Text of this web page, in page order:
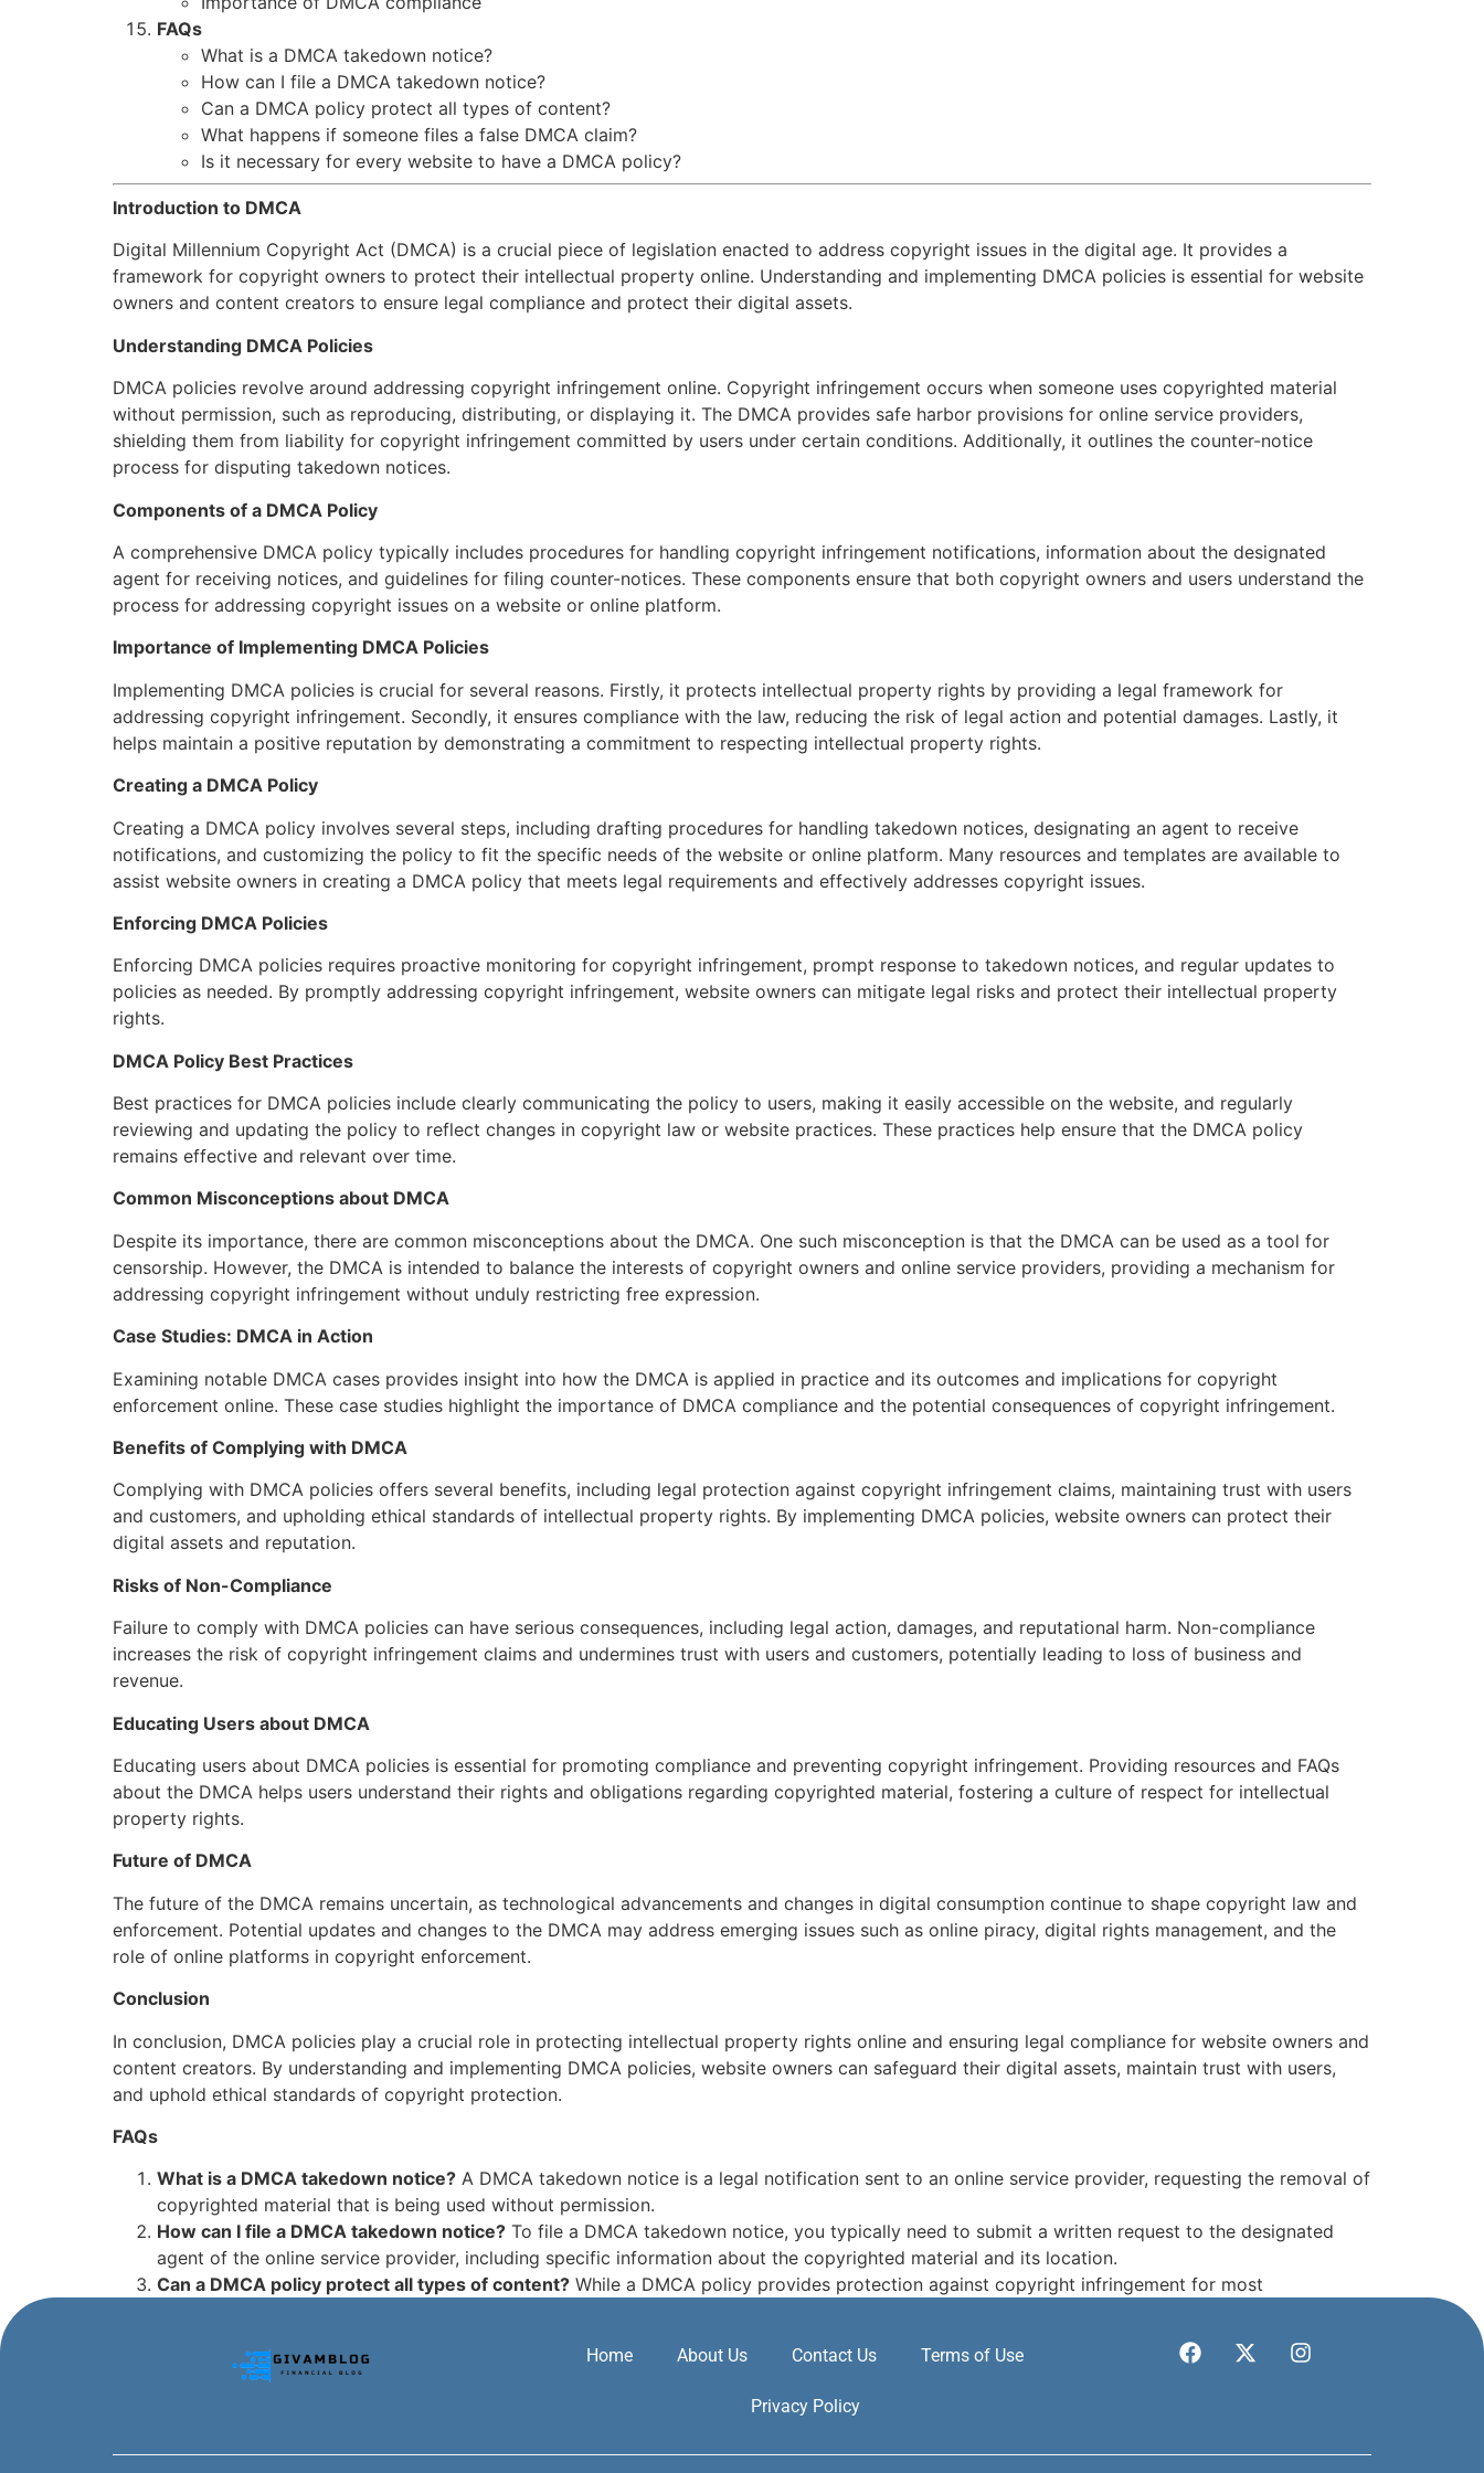
FAQs
What is a DMCA takedown notice?
How can I file a DMCA takedown notice?
Can a DMCA policy protect all types of content?
What happens if someone files a false DMCA claim?
Is it necessary for every website to have a DMCA policy?
Introduction to DMCA
Digital Millennium Copyright Act (DMCA) is a crucial piece of legislation enacted to address copyright issues in the digital age. It provides a
framework for copyright owners to protect their intellectual property online. Understanding and implementing DMCA policies is essential for website
owners and content creators to ensure legal compliance and protect their digital assets.
Understanding DMCA Policies
DMCA policies revolve around addressing copyright infringement online. Copyright infringement occurs when someone uses copyrighted material
without permission, such as reproducing, distributing, or displaying it. The DMCA provides safe harbor provisions for online service providers,
shielding them from liability for copyright infringement committed by users under certain conditions. Additionally, it outlines the counter-notice
process for disputing takedown notices.
Components of a DMCA Policy
A comprehensive DMCA policy typically includes procedures for handling copyright infringement notifications, information about the designated
agent for receiving notices, and guidelines for filing counter-notices. These components ensure that both copyright owners and users understand the
process for addressing copyright issues on a website or online platform.
Importance of Implementing DMCA Policies
Implementing DMCA policies is crucial for several reasons. Firstly, it protects intellectual property rights by providing a legal framework for
addressing copyright infringement. Secondly, it ensures compliance with the law, reducing the risk of legal action and potential damages. Lastly, it
helps maintain a positive reputation by demonstrating a commitment to respecting intellectual property rights.
Creating a DMCA Policy
Creating a DMCA policy involves several steps, including drafting procedures for handling takedown notices, designating an agent to receive
notifications, and customizing the policy to fit the specific needs of the website or online platform. Many resources and templates are available to
assist website owners in creating a DMCA policy that meets legal requirements and effectively addresses copyright issues.
Enforcing DMCA Policies
Enforcing DMCA policies requires proactive monitoring for copyright infringement, prompt response to takedown notices, and regular updates to
policies as needed. By promptly addressing copyright infringement, website owners can mitigate legal risks and protect their intellectual property
rights.
DMCA Policy Best Practices
Best practices for DMCA policies include clearly communicating the policy to users, making it easily accessible on the website, and regularly
reviewing and updating the policy to reflect changes in copyright law or website practices. These practices help ensure that the DMCA policy
remains effective and relevant over time.
Common Misconceptions about DMCA
Despite its importance, there are common misconceptions about the DMCA. One such misconception is that the DMCA can be used as a tool for
censorship. However, the DMCA is intended to balance the interests of copyright owners and online service providers, providing a mechanism for
addressing copyright infringement without unduly restricting free expression.
Case Studies: DMCA in Action
Examining notable DMCA cases provides insight into how the DMCA is applied in practice and its outcomes and implications for copyright
enforcement online. These case studies highlight the importance of DMCA compliance and the potential consequences of copyright infringement.
Benefits of Complying with DMCA
Complying with DMCA policies offers several benefits, including legal protection against copyright infringement claims, maintaining trust with users
and customers, and upholding ethical standards of intellectual property rights. By implementing DMCA policies, website owners can protect their
digital assets and reputation.
Risks of Non-Compliance
Failure to comply with DMCA policies can have serious consequences, including legal action, damages, and reputational harm. Non-compliance
increases the risk of copyright infringement claims and undermines trust with users and customers, potentially leading to loss of business and
revenue.
Educating Users about DMCA
Educating users about DMCA policies is essential for promoting compliance and preventing copyright infringement. Providing resources and FAQs
about the DMCA helps users understand their rights and obligations regarding copyrighted material, fostering a culture of respect for intellectual
property rights.
Future of DMCA
The future of the DMCA remains uncertain, as technological advancements and changes in digital consumption continue to shape copyright law and
enforcement. Potential updates and changes to the DMCA may address emerging issues such as online piracy, digital rights management, and the
role of online platforms in copyright enforcement.
Conclusion
In conclusion, DMCA policies play a crucial role in protecting intellectual property rights online and ensuring legal compliance for website owners and
content creators. By understanding and implementing DMCA policies, website owners can safeguard their digital assets, maintain trust with users,
and uphold ethical standards of copyright protection.
FAQs
What is a DMCA takedown notice? A DMCA takedown notice is a legal notification sent to an online service provider, requesting the removal of
copyrighted material that is being used without permission.
How can I file a DMCA takedown notice? To file a DMCA takedown notice, you typically need to submit a written request to the designated
agent of the online service provider, including specific information about the copyrighted material and its location.
Can a DMCA policy protect all types of content? While a DMCA policy provides protection against copyright infringement for most
Home About Us Contact Us Terms of Use
Privacy Policy